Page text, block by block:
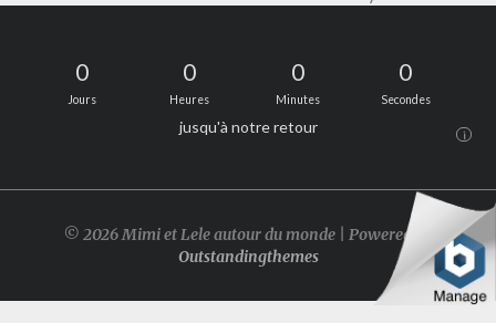
0
Jours
0
Heures
0
Minutes
0
Secondes
jusqu'à notre retour i
© 2026 Mimi et Lele autour du monde | Powered by
Outstandingthemes